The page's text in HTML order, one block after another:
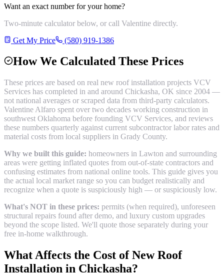
Want an exact number for your home?
Two-minute calculator below, or call Valentine directly.
Get My Price
(580) 919-1386
How We Calculated These Prices
These prices are based on real new roof installation projects VCV
Services has completed in and around Chickasha, OK since 2004 —
not national averages or scraped data from third-party calculators.
Valentine Alfaro spent over two decades working construction in
southwest Oklahoma before founding VCV Services, and reviews
these numbers quarterly against current subcontractor labor rates and
material costs from local suppliers in Grady County.
Why we built this guide: homeowners in Lawton and surrounding
areas were getting inflated quotes from out-of-state contractors and
confusing estimates from national online tools. This guide gives you
the actual local market range so you can budget realistically and
recognize when a quote is suspiciously high — or suspiciously low.
What's NOT in these prices: permits (when required), unforeseen
structural repairs found after demo, and luxury custom upgrades
beyond the scope listed. We'll quote those separately during your
free in-home walkthrough.
What Affects the Cost ofNew Roof
Installation in Chickasha?